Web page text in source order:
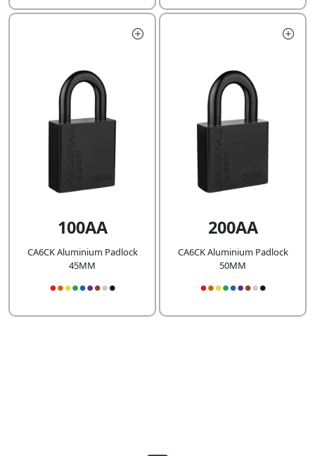
100AA
CA6CK Aluminium Padlock
45MM
200AA
CA6CK Aluminium Padlock
50MM